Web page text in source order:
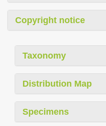
Copyright notice
Taxonomy
Distribution Map
Specimens